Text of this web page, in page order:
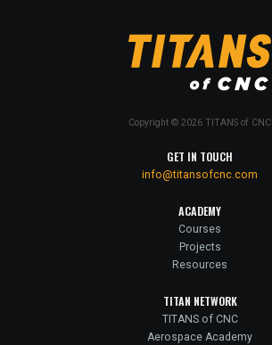
Copyright © 2026 TITANS of CNC
GET IN TOUCH
info@titansofcnc.com
ACADEMY
Courses
Projects
Resources
TITAN NETWORK
TITANS of CNC
Aerospace Academy